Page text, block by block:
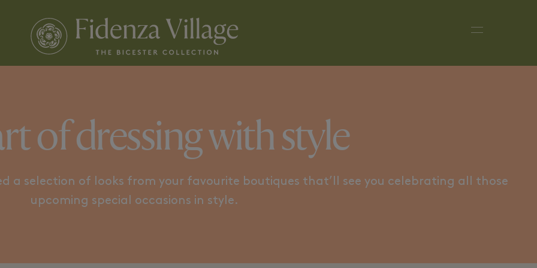
of dressing with style​​
a selection of looks from your favourite boutiques that’ll see you celebrating all those
upcoming special occasions in style.​
ICONIC PATTERNS